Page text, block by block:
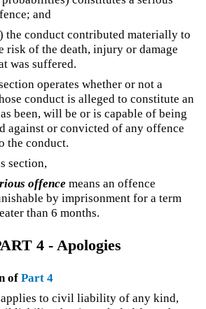
and
the conduct contributed materially to
risk of the death, injury or damage
was suffered.
operates whether or not a
conduct is alleged to constitute an
been, will be or is capable of being
against or convicted of any offence
the conduct.
section,
offence means an offence
by imprisonment for a term
than 6 months.
4 - Apologies
of Part 4
applies to civil liability of any kind,